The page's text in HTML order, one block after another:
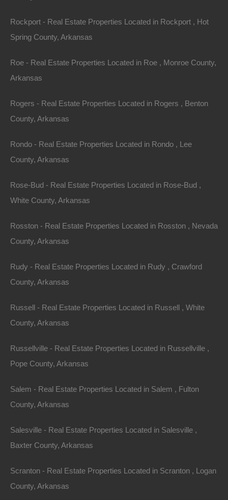
100% Satisfaction Guaranteed
Always Zero Closing Costs
Rockport - Real Estate Properties Located in Rockport , Hot
Spring County, Arkansas
Roe - Real Estate Properties Located in Roe , Monroe County,
Arkansas
Rogers - Real Estate Properties Located in Rogers , Benton
County, Arkansas
Rondo - Real Estate Properties Located in Rondo , Lee
County, Arkansas
Rose-Bud - Real Estate Properties Located in Rose-Bud ,
White County, Arkansas
Rosston - Real Estate Properties Located in Rosston , Nevada
County, Arkansas
Rudy - Real Estate Properties Located in Rudy , Crawford
County, Arkansas
Russell - Real Estate Properties Located in Russell , White
County, Arkansas
Russellville - Real Estate Properties Located in Russellville ,
Pope County, Arkansas
Salem - Real Estate Properties Located in Salem , Fulton
County, Arkansas
Salesville - Real Estate Properties Located in Salesville ,
Baxter County, Arkansas
Scranton - Real Estate Properties Located in Scranton , Logan
County, Arkansas